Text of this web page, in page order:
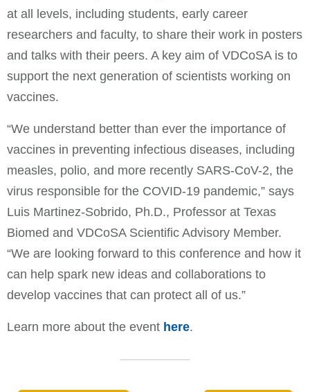
at all levels, including students, early career
researchers and faculty, to share their work in posters
and talks with their peers. A key aim of VDCoSA is to
support the next generation of scientists working on
vaccines.
“We understand better than ever the importance of
vaccines in preventing infectious diseases, including
measles, polio, and more recently SARS-CoV-2, the
virus responsible for the COVID-19 pandemic,” says
Luis Martinez-Sobrido, Ph.D., Professor at Texas
Biomed and VDCoSA Scientific Advisory Member.
“We are looking forward to this conference and how it
can help spark new ideas and collaborations to
develop vaccines that can protect all of us.”
Learn more about the event here.